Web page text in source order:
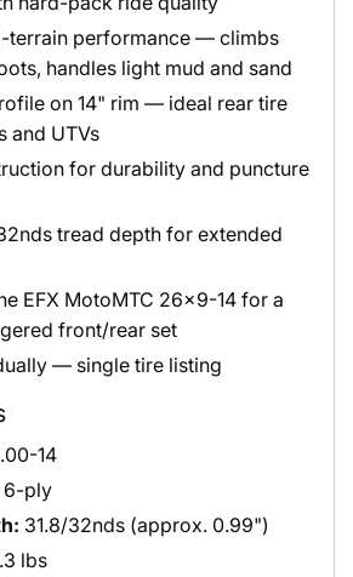
terrain performance — climbs
handles light mud and sand
on 14" rim — ideal rear tire
and UTVs
for durability and puncture
tread depth for extended
EFX MotoMTC 26x9-14 for a
front/rear set
— single tire listing
14
6-ply
31.8/32nds (approx. 0.99")
lbs